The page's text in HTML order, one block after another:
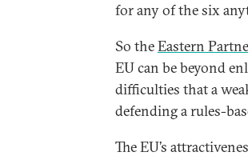
for any of the six
So theEastern
EU can be beyond
difficulties that a
defending a rules-
The EU’s